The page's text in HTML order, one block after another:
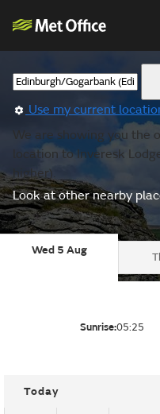
Use my current
We are showing you the
location to Inveresk
higher).
Look at other nearby
Wed 5 Aug
Sunrise:05:25
Today